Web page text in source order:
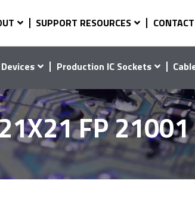
SUPPORT RESOURCES CONTACT
Production IC Sockets
FP 21001